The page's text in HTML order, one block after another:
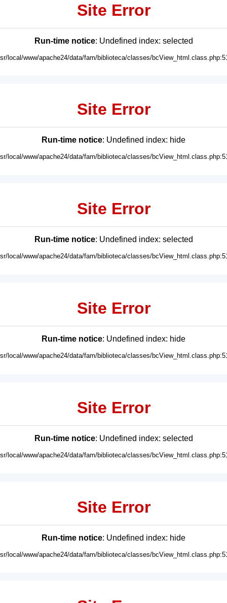
Site Error
Run-time notice: Undefined index: selected
local/www/apache24/data/fam/biblioteca/classes/
Site Error
Run-time notice: Undefined index: hide
local/www/apache24/data/fam/biblioteca/classes/
Site Error
Run-time notice: Undefined index: selected
local/www/apache24/data/fam/biblioteca/classes/
Site Error
Run-time notice: Undefined index: hide
local/www/apache24/data/fam/biblioteca/classes/
Site Error
Run-time notice: Undefined index: selected
local/www/apache24/data/fam/biblioteca/classes/
Site Error
Run-time notice: Undefined index: hide
local/www/apache24/data/fam/biblioteca/classes/